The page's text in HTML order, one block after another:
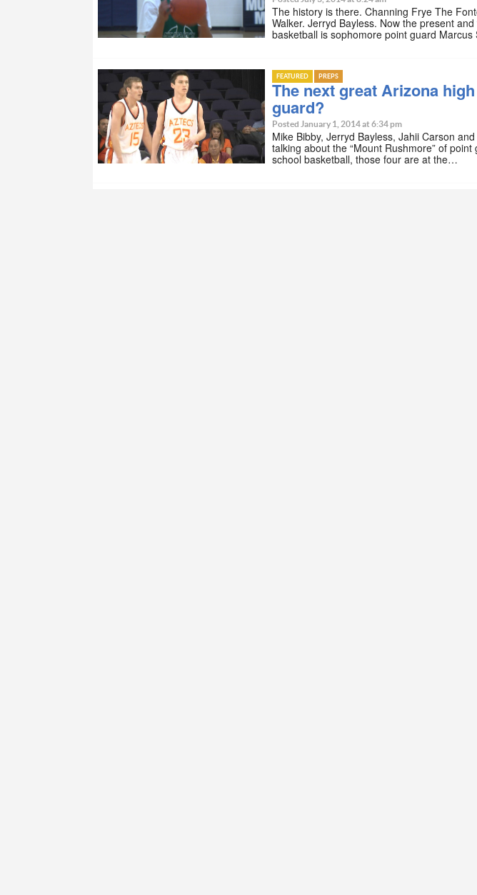
The history is there. Channing Frye The
Walker. Jerryd Bayless. Now the present and
basketball is sophomore point guard
FEATURED PREPS
The next great Arizona
guard?
Posted January 1, 2014 at 6:34 pm
Mike Bibby, Jerryd Bayless, Jahii Carson
talking about the “Mount Rushmore” of
school basketball, those four are at the…